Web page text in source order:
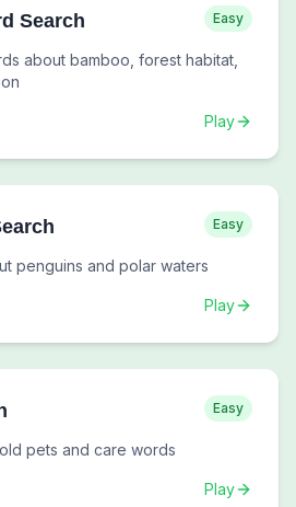
Search Easy
about bamboo, forest habitat,
Play
Easy
penguins and polar waters
Play
Easy
pets and care words
Play